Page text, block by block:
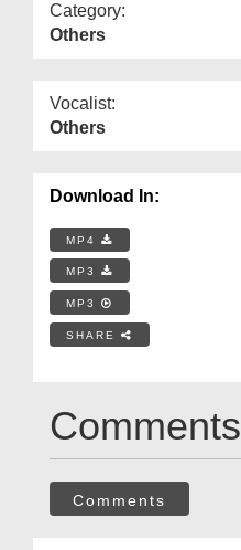
Category:
Others
Vocalist:
Others
Download In:
MP4
MP3
MP3
SHARE
Comments
Comments